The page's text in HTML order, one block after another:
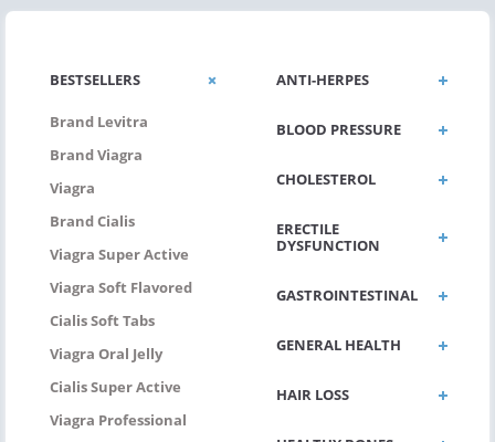
BESTSELLERS
Brand Levitra
Brand Viagra
Viagra
Brand Cialis
Viagra Super Active
Viagra Soft Flavored
Cialis Soft Tabs
Viagra Oral Jelly
Cialis Super Active
Viagra Professional
ANTI-HERPES
BLOOD PRESSURE
CHOLESTEROL
ERECTILE
DYSFUNCTION
GASTROINTESTINAL
GENERAL HEALTH
HAIR LOSS